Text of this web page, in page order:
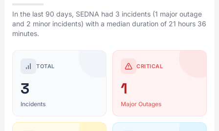
In the last 90 days, SEDNA had 3 incidents (1 major outage
and 2 minor incidents) with a median duration of 21 hours 36
minutes.
TOTAL
3
Incidents
CRITICAL
1
Major Outages